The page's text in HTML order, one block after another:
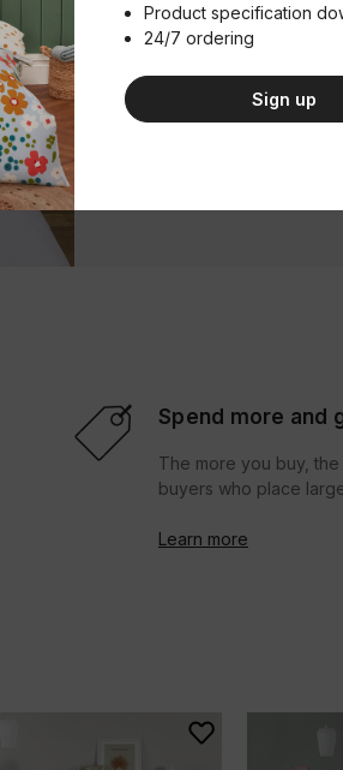
Product
Download
Product
Spend more and
The more you buy,
buyers who place
Learn more
Product specification
24/7 ordering
Sign up